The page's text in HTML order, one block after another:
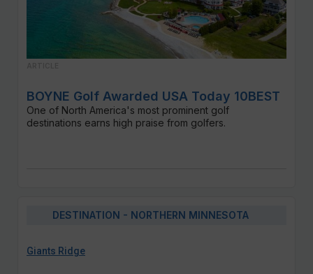
BOYNE Golf Awarded USA Today 10BEST
One of North America's most prominent golf
destinations earns high praise from golfers.
DESTINATION - NORTHERN MINNESOTA
Giants Ridge